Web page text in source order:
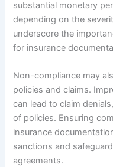
substantial monetary
depending on the
underscore the
for insurance
Non-compliance may
policies and claims.
can lead to claim
of policies. Ensuring
insurance
sanctions and
agreements.